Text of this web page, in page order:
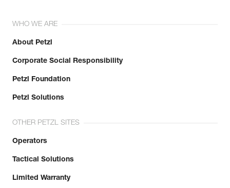
WHO WE ARE
About Petzl
Corporate Social Responsibility
Petzl Foundation
Petzl Solutions
OTHER PETZL SITES
Operators
Tactical Solutions
Limited Warranty